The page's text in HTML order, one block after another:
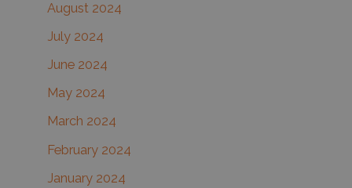
August 2024
July 2024
June 2024
May 2024
March 2024
February 2024
January 2024